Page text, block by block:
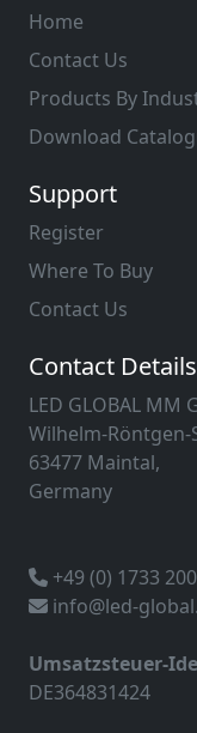
Home
Contact Us
Products By
Download
Support
Register
Where To Buy
Contact Us
Contact Details
LED GLOBAL MM
Wilhelm-Röntgen-
63477 Maintal,
Germany
+49 (0) 1733
info@led-
Umsatzsteuer-
DE364831424